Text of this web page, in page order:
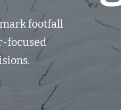
footfall
focused